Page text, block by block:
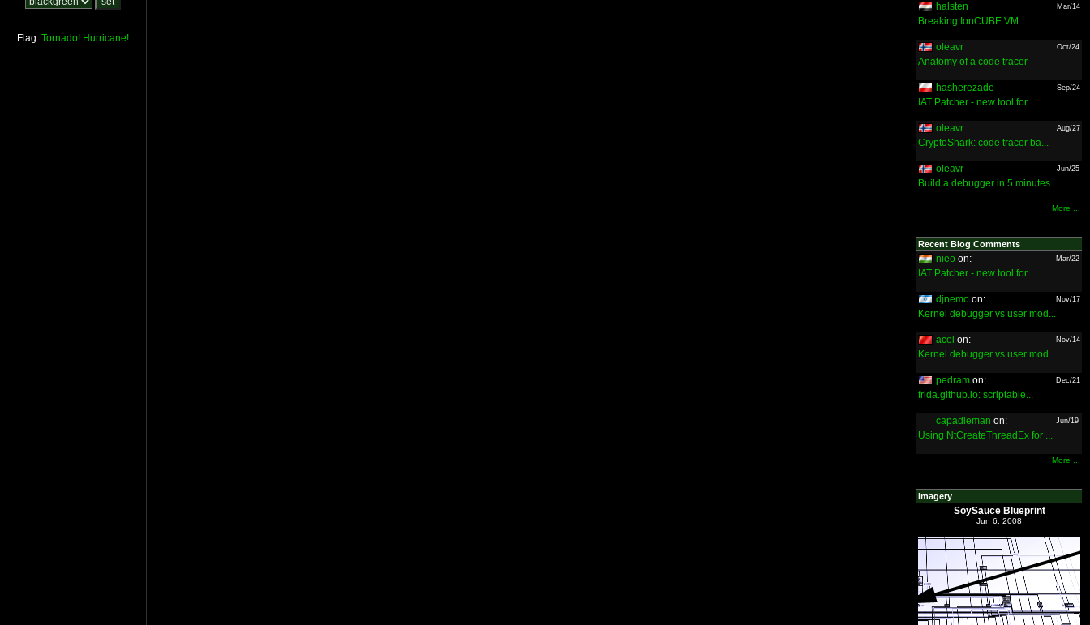
Flag: Tornado! Hurricane!
halsten Mar/14
Breaking IonCUBE VM
oleavr Oct/24
Anatomy of a code tracer
hasherezade Sep/24
IAT Patcher - new tool for ...
oleavr Aug/27
CryptoShark: code tracer ba...
oleavr Jun/25
Build a debugger in 5 minutes
More ...
Recent Blog Comments
nieo on: Mar/22
IAT Patcher - new tool for ...
djnemo on: Nov/17
Kernel debugger vs user mod...
acel on: Nov/14
Kernel debugger vs user mod...
pedram on: Dec/21
frida.github.io: scriptable...
capadleman on: Jun/19
Using NtCreateThreadEx for ...
More ...
Imagery
SoySauce Blueprint
Jun 6, 2008